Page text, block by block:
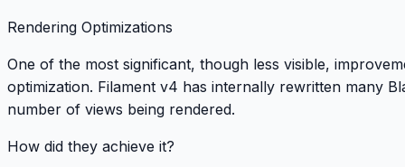
Rendering Optimizations
One of the most significant, though less visible,
optimization. Filament v4 has internally rewritten many
number of views being rendered.
How did they achieve it?